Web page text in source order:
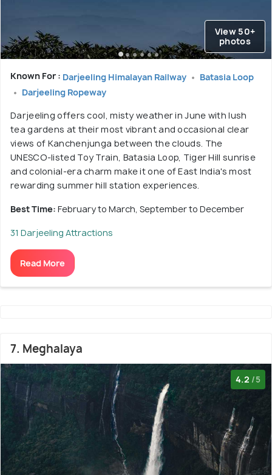
View 50+
photos
Known For : Darjeeling Himalayan Railway
Batasia Loop
Darjeeling Ropeway
Darjeeling offers cool, misty weather in June with lush
tea gardens at their most vibrant and occasional clear
views of Kanchenjunga between the clouds. The
UNESCO-listed Toy Train, Batasia Loop, Tiger Hill sunrise
and colonial-era charm make it one of East India's most
rewarding summer hill station experiences.
Best Time: February to March, September to December
31 Darjeeling Attractions
Read More
7. Meghalaya
4.2 /5